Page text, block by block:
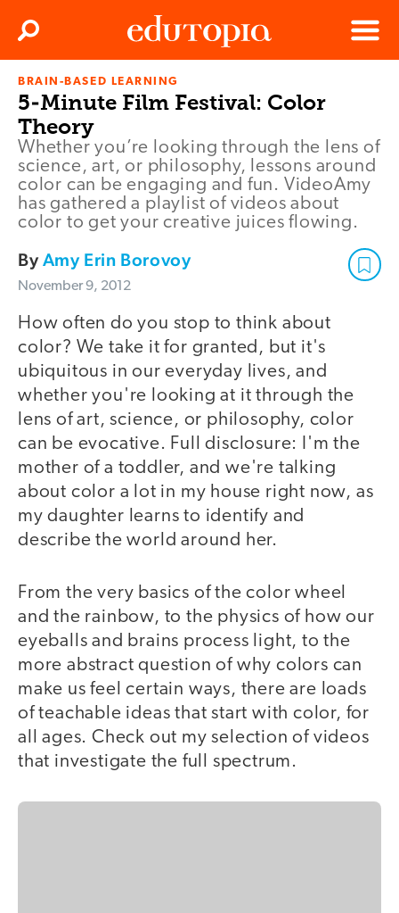
Edutopia
Menu
Search
BRAIN-BASED LEARNING
5-Minute Film Festival: Color
Theory
Whether you’re looking through the lens of
science, art, or philosophy, lessons around
color can be engaging and fun. VideoAmy
has gathered a playlist of videos about
color to get your creative juices flowing.
ByAmy Erin Borovoy
November 9, 2012
How often do you stop to think about
color? We take it for granted, but it's
ubiquitous in our everyday lives, and
whether you're looking at it through the
lens of art, science, or philosophy, color
can be evocative. Full disclosure: I'm the
mother of a toddler, and we're talking
about color a lot in my house right now, as
my daughter learns to identify and
describe the world around her.
From the very basics of the color wheel
and the rainbow, to the physics of how our
eyeballs and brains process light, to the
more abstract question of why colors can
make us feel certain ways, there are loads
of teachable ideas that start with color, for
all ages. Check out my selection of videos
that investigate the full spectrum.